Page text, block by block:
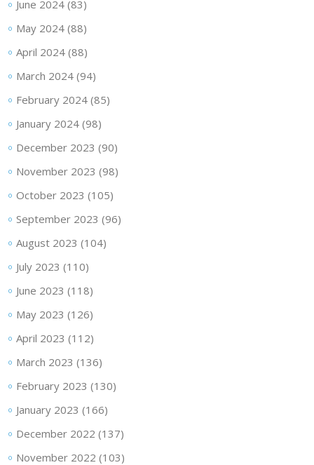
June 2024(83)
May 2024(88)
April 2024(88)
March 2024(94)
February 2024(85)
January 2024(98)
December 2023 (90)
November 2023 (98)
October 2023 (105)
September 2023 (96)
August 2023 (104)
July 2023 (110)
June 2023 (118)
May 2023 (126)
April 2023 (112)
March 2023 (136)
February 2023 (130)
January 2023 (166)
December 2022 (137)
November 2022 (103)